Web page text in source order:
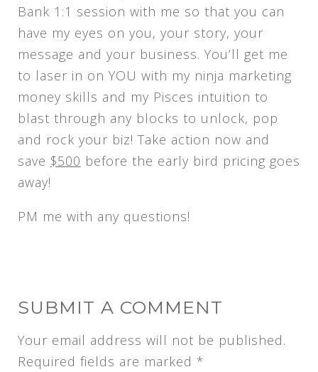
Bank 1:1 session with me so that you can
have my eyes on you, your story, your
message and your business. You’ll get me
to laser in on YOU with my ninja marketing
money skills and my Pisces intuition to
blast through any blocks to unlock, pop
and rock your biz! Take action now and
save $500 before the early bird pricing goes
away!
PM me with any questions!
SUBMIT A COMMENT
Your email address will not be published.
Required fields are marked *